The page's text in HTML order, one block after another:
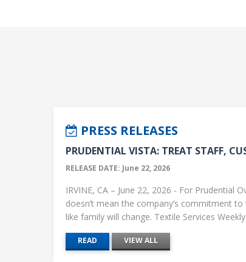
PRESS RELEASES
PRUDENTIAL VISTA: TREAT STAFF,
RELEASE DATE: June 22, 2026
IRVINE, CA – June 22, 2026 - For Prudential
doesn’t mean the company’s commitment
like family will change. Textile Services
READ VIEW ALL